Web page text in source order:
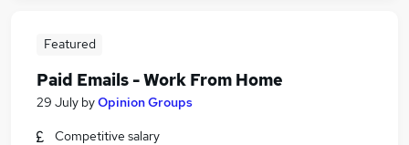
Featured
Paid Emails - Work From Home
29 July byOpinion Groups
Competitive salary